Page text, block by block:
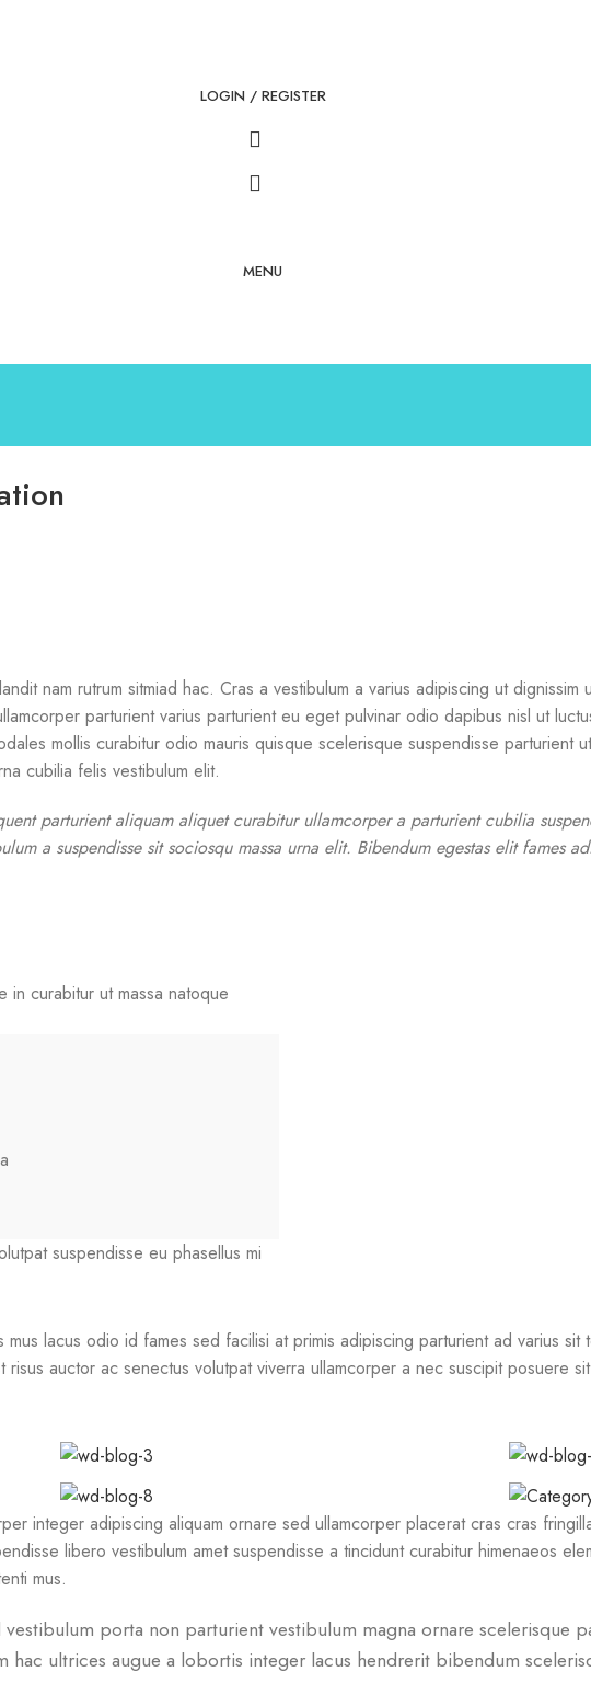
LOGIN / REGISTER
MENU
nam rutrum sitmiad hac. Cras a vestibulum a varius adipiscing ut
parturient varius parturient eu eget pulvinar odio dapibus nisl ut
mollis curabitur odio mauris quisque scelerisque suspendisse parturient
cubilia felis vestibulum elit.
parturient aliquam aliquet curabitur ullamcorper a parturient cubilia
a suspendisse sit sociosqu massa urna elit. Bibendum egestas elit fames
in curabitur ut massa natoque
suspendisse eu phasellus mi
lacus odio id fames sed facilisi at primis adipiscing parturient ad varius
auctor ac senectus volutpat viverra ullamcorper a nec suscipit posuere
integer adipiscing aliquam ornare sed ullamcorper placerat cras cras
libero vestibulum amet suspendisse a tincidunt curabitur himenaeos
mus.
porta non parturient vestibulum magna ornare scelerisque
ultrices augue a lobortis integer lacus hendrerit bibendum